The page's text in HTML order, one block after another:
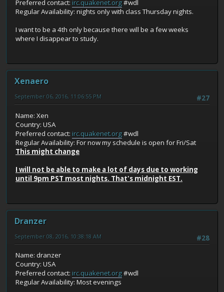
Preferred contact: irc.quakenet.org#wdl
Regular Availability: nights only with class Thursday nights.
I want to be a 4th only because there will be a few weeks
where I disappear to study.
Xenaero
#27
September 06, 2016, 11:06:55 PM
Name: Xen
Country: USA
Preferred contact: irc.quakenet.org#wdl
Regular Availability: For now my schedule is open for Fri/Sat
This might change
I will not be able to make a lot of days due to working
until 9pm PST most nights. That's midnight EST.
Dranzer
#28
September 08, 2016, 10:38:18 AM
Name: dranzer
Country: USA
Preferred contact: irc.quakenet.org#wdl
Regular Availability: Most evenings